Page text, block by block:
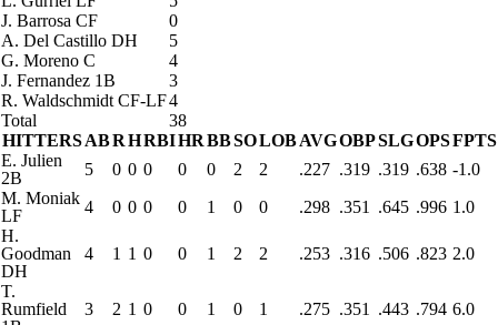
J. Barrosa CF
0
A. Del Castillo DH
5
G. Moreno C
4
J. Fernandez 1B
3
R. Waldschmidt CF-LF4
Total
38
HITTERS ABRHRBIHRBBSOLOBAVGOBPSLGOPSFPTS
E. Julien
2B
5 0 0 0 0 0 2 2 .227 .319 .319 .638 -1.0
M. Moniak
LF
4 0 0 0 0 1 0 0 .298 .351 .645 .996 1.0
H.
Goodman
DH
4 1 1 0 0 1 2 2 .253 .316 .506 .823 2.0
T.
Rumfield
3 2 1 0 0 1 0 1 .275 .351 .443 .794 6.0